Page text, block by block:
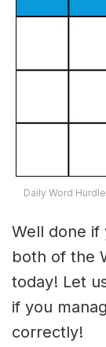
Daily Word
Well done if
both of the
today! Let
if you
correctly!